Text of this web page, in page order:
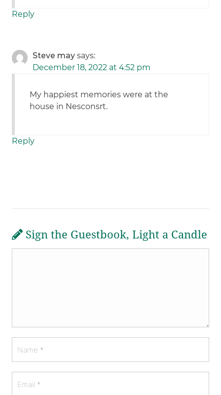
Reply
Steve may says:
December 18, 2022 at 4:52 pm
My happiest memories were at the
house in Nesconsrt.
Reply
Sign the Guestbook, Light a Candle